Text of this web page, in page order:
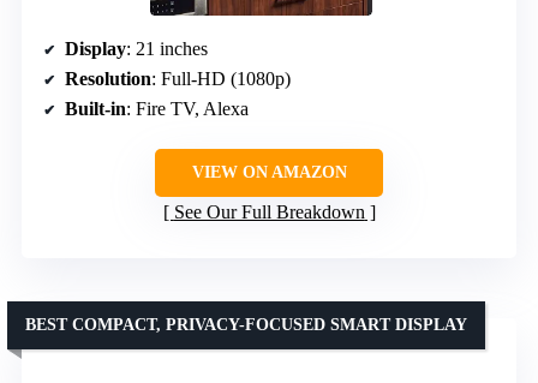
Display: 21 inches
Resolution: Full-HD (1080p)
Built-in: Fire TV, Alexa
VIEW ON AMAZON
See Our Full Breakdown
BEST COMPACT, PRIVACY-FOCUSED SMART DISPLAY